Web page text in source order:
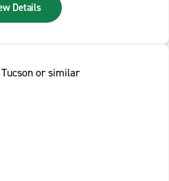
Details